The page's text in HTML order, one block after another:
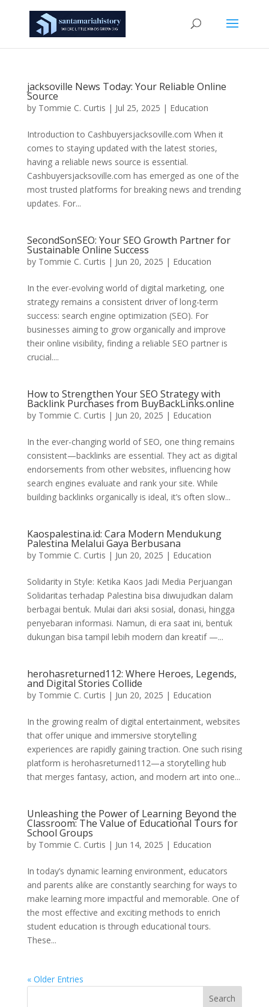
jacksoville News Today: Your Reliable Online
Source
by Tommie C. Curtis | Jul 25, 2025 | Education
Introduction to Cashbuyersjacksoville.com When it
comes to staying updated with the latest stories,
having a reliable news source is essential.
Cashbuyersjacksoville.com has emerged as one of the
most trusted platforms for breaking news and trending
updates. For...
SecondSonSEO: Your SEO Growth Partner for
Sustainable Online Success
by Tommie C. Curtis | Jun 20, 2025 | Education
In the ever-evolving world of digital marketing, one
strategy remains a consistent driver of long-term
success: search engine optimization (SEO). For
businesses aiming to grow organically and improve
their online visibility, finding a reliable SEO partner is
crucial....
How to Strengthen Your SEO Strategy with
Backlink Purchases from BuyBackLinks.online
by Tommie C. Curtis | Jun 20, 2025 | Education
In the ever-changing world of SEO, one thing remains
consistent—backlinks are essential. They act as digital
endorsements from other websites, influencing how
search engines evaluate and rank your site. While
building backlinks organically is ideal, it’s often slow...
Kaospalestina.id: Cara Modern Mendukung
Palestina Melalui Gaya Berbusana
by Tommie C. Curtis | Jun 20, 2025 | Education
Solidarity in Style: Ketika Kaos Jadi Media Perjuangan
Solidaritas terhadap Palestina bisa diwujudkan dalam
berbagai bentuk. Mulai dari aksi sosial, donasi, hingga
penyebaran informasi. Namun, di era saat ini, bentuk
dukungan bisa tampil lebih modern dan kreatif —...
herohasreturned112: Where Heroes, Legends,
and Digital Stories Collide
by Tommie C. Curtis | Jun 20, 2025 | Education
In the growing realm of digital entertainment, websites
that offer unique and immersive storytelling
experiences are rapidly gaining traction. One such rising
platform is herohasreturned112—a storytelling hub
that merges fantasy, action, and modern art into one...
Unleashing the Power of Learning Beyond the
Classroom: The Value of Educational Tours for
School Groups
by Tommie C. Curtis | Jun 14, 2025 | Education
In today’s dynamic learning environment, educators
and parents alike are constantly searching for ways to
make learning more impactful and memorable. One of
the most effective and exciting methods to enrich
student education is through educational tours.
These...
« Older Entries